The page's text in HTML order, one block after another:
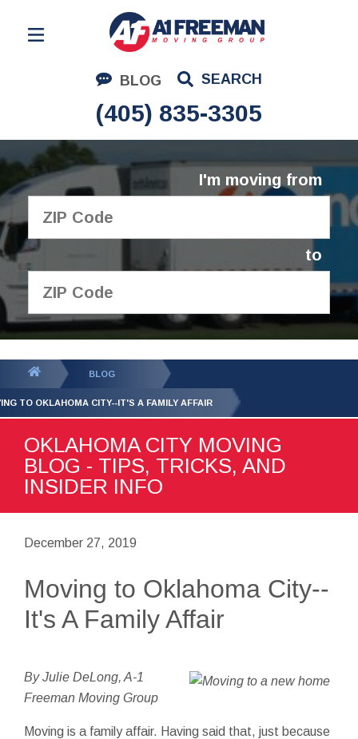
BLOG SEARCH
(405) 835-3305
Residential Moving
Corporate Moving
Commercial Moving
Logistics
About Us
I'm moving from
to
GET YOUR FREE
QUOTE
BLOG
TO OKLAHOMA CITY--IT'S A FAMILY AFFAIR
OKLAHOMA CITY MOVING
BLOG - TIPS, TRICKS, AND
INSIDER INFO
December 27, 2019
Moving to Oklahoma City--
It's A Family Affair
By Julie DeLong, A-1
Freeman Moving Group
Moving is a family affair. Having said that, just because